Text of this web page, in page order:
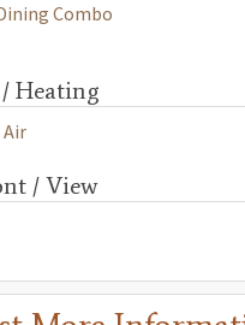
Combo
Heating
/ View